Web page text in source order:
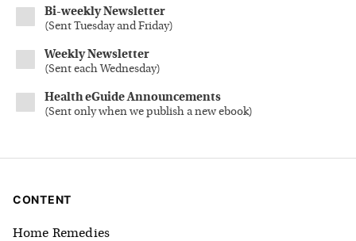
Bi-weekly Newsletter
(Sent Tuesday and Friday)
Weekly Newsletter
(Sent each Wednesday)
Health eGuide Announcements
(Sent only when we publish a new ebook)
CONTENT
Home Remedies